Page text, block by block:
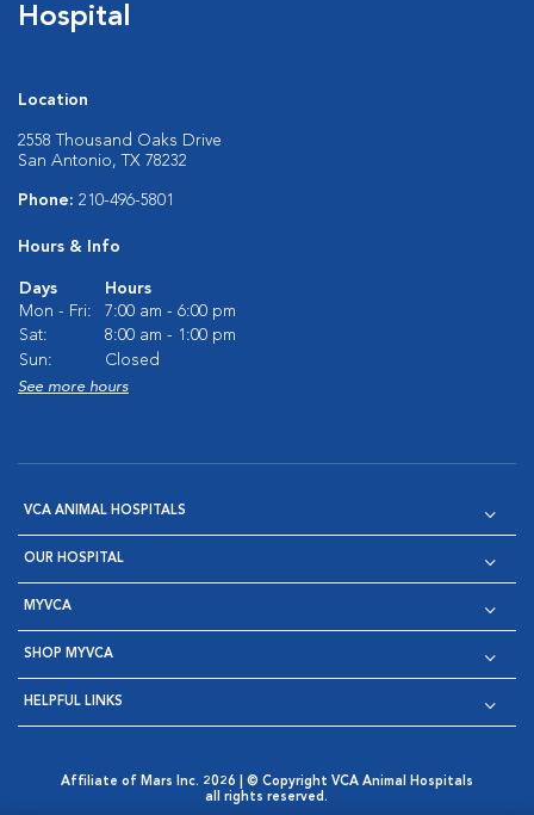
Hospital
Location
2558 Thousand Oaks Drive
San Antonio, TX 78232
Phone: 210-496-5801
Hours & Info
Days
Hours
Mon - Fri:
7:00 am - 6:00 pm
Sat:
8:00 am - 1:00 pm
Sun:
Closed
See more hours
VCA ANIMAL HOSPITALS
OUR HOSPITAL
MYVCA
SHOP MYVCA
HELPFUL LINKS
Affiliate of Mars Inc. 2026 | © Copyright VCA Animal Hospitals
all rights reserved.